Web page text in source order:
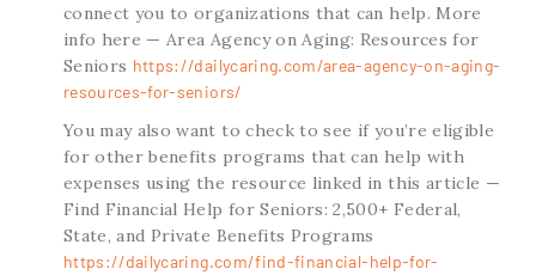
connect you to organizations that can help. More
info here — Area Agency on Aging: Resources for
Seniors https://dailycaring.com/area-agency-on-aging-
resources-for-seniors/
You may also want to check to see if you’re eligible
for other benefits programs that can help with
expenses using the resource linked in this article —
Find Financial Help for Seniors: 2,500+ Federal,
State, and Private Benefits Programs
https://dailycaring.com/find-financial-help-for-